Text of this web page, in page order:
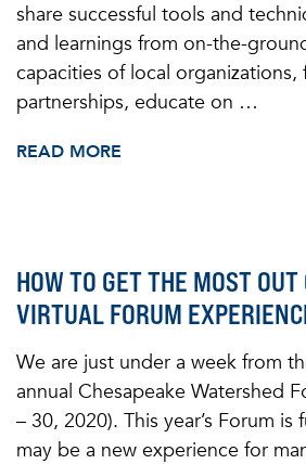
share successful tools and
and learnings from on-the-
capacities of local organizations,
partnerships, educate on …
READ MORE
HOW TO GET THE MOST OUT
VIRTUAL FORUM
We are just under a week from
annual Chesapeake Watershed
– 30, 2020). This year’s Forum is
may be a new experience for